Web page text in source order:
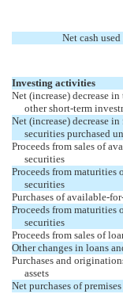
Net cash
Investing activities
Net (increase) decrease
other short-term
Net (increase) decrease
securities purchased
Proceeds from sales of
securities
Proceeds from maturities
securities
Purchases of available-
Proceeds from
securities
Proceeds from sales of
Other changes in loans
Purchases and
assets
Net purchases of